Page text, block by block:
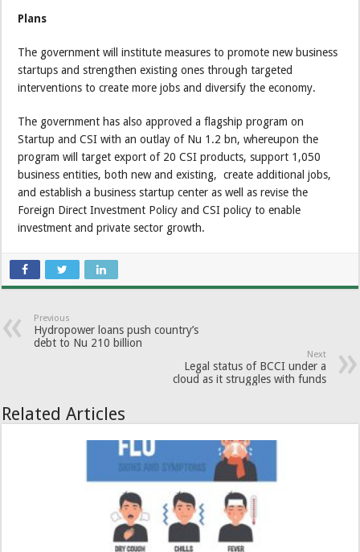
Plans
The government will institute measures to promote new business
startups and strengthen existing ones through targeted
interventions to create more jobs and diversify the economy.
The government has also approved a flagship program on
Startup and CSI with an outlay of Nu 1.2 bn, whereupon the
program will target export of 20 CSI products, support 1,050
business entities, both new and existing, create additional jobs,
and establish a business startup center as well as revise the
Foreign Direct Investment Policy and CSI policy to enable
investment and private sector growth.
Previous
Hydropower loans push country’s
debt to Nu 210 billion
Next
Legal status of BCCI under a
cloud as it struggles with funds
Related Articles